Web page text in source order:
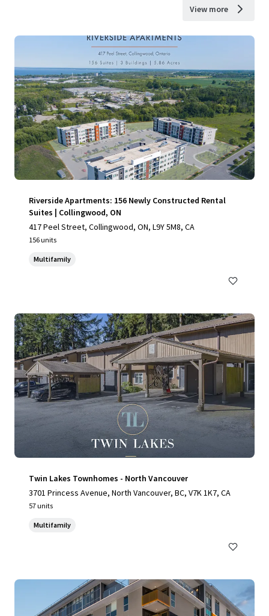
View more
Riverside Apartments: 156 Newly Constructed Rental
Suites | Collingwood, ON
417 Peel Street, Collingwood, ON, L9Y 5M8, CA
156 units
Multifamily
Twin Lakes Townhomes - North Vancouver
3701 Princess Avenue, North Vancouver, BC, V7K 1K7, CA
57 units
Multifamily